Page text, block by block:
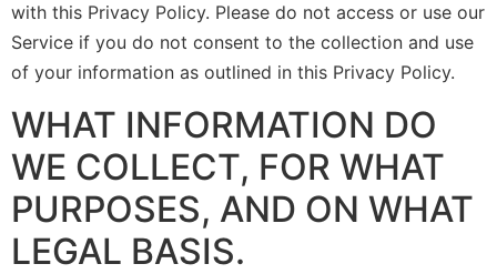
with this Privacy Policy. Please do not access or use our
Service if you do not consent to the collection and use
of your information as outlined in this Privacy Policy.
WHAT INFORMATION DO
WE COLLECT, FOR WHAT
PURPOSES, AND ON WHAT
LEGAL BASIS.